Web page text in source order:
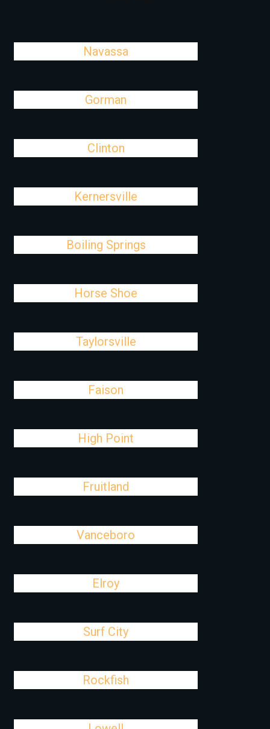
Navassa
Gorman
Clinton
Kernersville
Boiling Springs
Horse Shoe
Taylorsville
Faison
High Point
Fruitland
Vanceboro
Elroy
Surf City
Rockfish